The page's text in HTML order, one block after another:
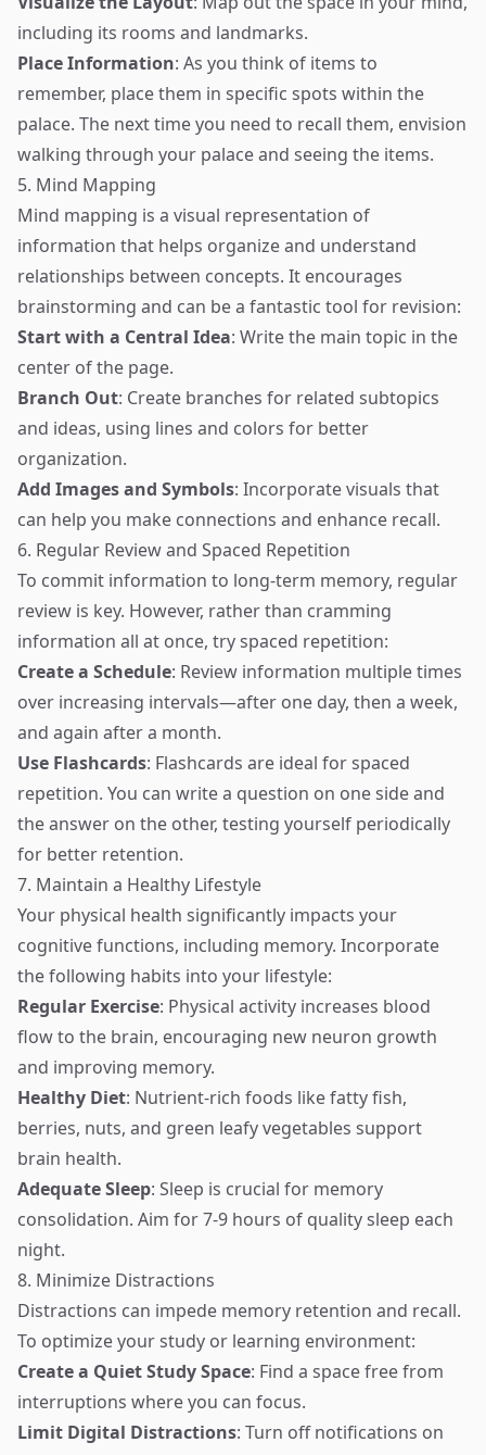
including its rooms and landmarks.
Place Information: As you think of items to
remember, place them in specific spots within the
palace. The next time you need to recall them, envision
walking through your palace and seeing the items.
5. Mind Mapping
Mind mapping is a visual representation of
information that helps organize and understand
relationships between concepts. It encourages
brainstorming and can be a fantastic tool for revision:
Start with a Central Idea: Write the main topic in the
center of the page.
Branch Out: Create branches for related subtopics
and ideas, using lines and colors for better
organization.
Add Images and Symbols: Incorporate visuals that
can help you make connections and enhance recall.
6. Regular Review and Spaced Repetition
To commit information to long-term memory, regular
review is key. However, rather than cramming
information all at once, try spaced repetition:
Create a Schedule: Review information multiple times
over increasing intervals—after one day, then a week,
and again after a month.
Use Flashcards: Flashcards are ideal for spaced
repetition. You can write a question on one side and
the answer on the other, testing yourself periodically
for better retention.
7. Maintain a Healthy Lifestyle
Your physical health significantly impacts your
cognitive functions, including memory. Incorporate
the following habits into your lifestyle:
Regular Exercise: Physical activity increases blood
flow to the brain, encouraging new neuron growth
and improving memory.
Healthy Diet: Nutrient-rich foods like fatty fish,
berries, nuts, and green leafy vegetables support
brain health.
Adequate Sleep: Sleep is crucial for memory
consolidation. Aim for 7-9 hours of quality sleep each
night.
8. Minimize Distractions
Distractions can impede memory retention and recall.
To optimize your study or learning environment:
Create a Quiet Study Space: Find a space free from
interruptions where you can focus.
Limit Digital Distractions: Turn off notifications on